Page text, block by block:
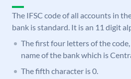
The IFSC code of all accounts in
bank is standard. It is an 11 digit
The first four letters of the
name of the bank which is
The fifth character is 0.